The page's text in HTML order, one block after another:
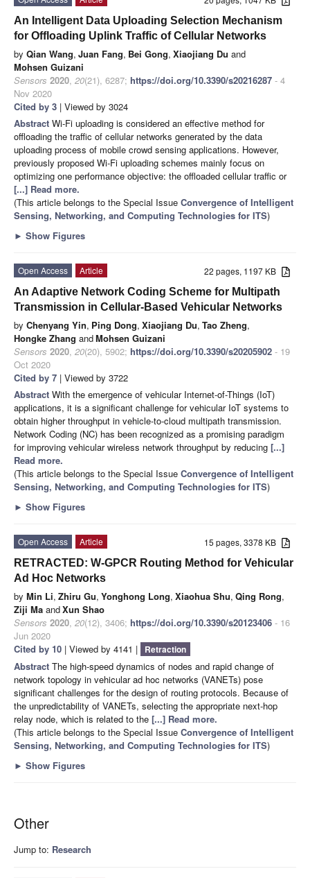
An Intelligent Data Uploading Selection Mechanism
for Offloading Uplink Traffic of Cellular Networks
by Qian Wang, Juan Fang, Bei Gong, Xiaojiang Du and
Mohsen Guizani
Sensors 2020, 20(21), 6287; https://doi.org/10.3390/s20216287 - 4
Nov 2020
Cited by 3 | Viewed by 3024
Abstract Wi-Fi uploading is considered an effective method for
offloading the traffic of cellular networks generated by the data
uploading process of mobile crowd sensing applications. However,
previously proposed Wi-Fi uploading schemes mainly focus on
optimizing one performance objective: the offloaded cellular traffic or
[...] Read more.
(This article belongs to the Special Issue Convergence of Intelligent
Sensing, Networking, and Computing Technologies for ITS)
► Show Figures
22 pages, 1197 KB
Open Access
Article
An Adaptive Network Coding Scheme for Multipath
Transmission in Cellular-Based Vehicular Networks
by Chenyang Yin, Ping Dong, Xiaojiang Du, Tao Zheng,
Hongke Zhang andMohsen Guizani
Sensors 2020, 20(20), 5902; https://doi.org/10.3390/s20205902 - 19
Oct 2020
Cited by 7 | Viewed by 3722
Abstract With the emergence of vehicular Internet-of-Things (IoT)
applications, it is a significant challenge for vehicular IoT systems to
obtain higher throughput in vehicle-to-cloud multipath transmission.
Network Coding (NC) has been recognized as a promising paradigm
for improving vehicular wireless network throughput by reducing [...]
Read more.
(This article belongs to the Special Issue Convergence of Intelligent
Sensing, Networking, and Computing Technologies for ITS)
► Show Figures
15 pages, 3378 KB
Open Access
Article
RETRACTED: W-GPCR Routing Method for Vehicular
Ad Hoc Networks
by Min Li, Zhiru Gu, Yonghong Long, Xiaohua Shu, Qing Rong,
Ziji Ma andXun Shao
Sensors 2020, 20(12), 3406; https://doi.org/10.3390/s20123406 - 16
Jun 2020
Cited by 10 | Viewed by 4141 | Retraction
Abstract The high-speed dynamics of nodes and rapid change of
network topology in vehicular ad hoc networks (VANETs) pose
significant challenges for the design of routing protocols. Because of
the unpredictability of VANETs, selecting the appropriate next-hop
relay node, which is related to the [...] Read more.
(This article belongs to the Special Issue Convergence of Intelligent
Sensing, Networking, and Computing Technologies for ITS)
► Show Figures
Other
Jump to: Research